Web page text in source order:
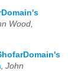
Wood,
John